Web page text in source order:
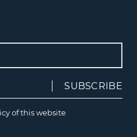
of this website